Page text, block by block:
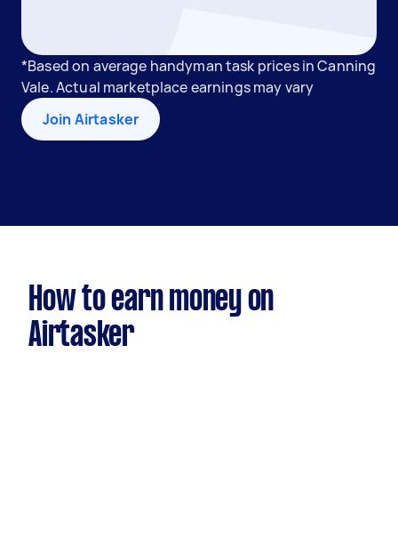
*Based on average handyman task prices in Canning
Vale. Actual marketplace earnings may vary
Join Airtasker
How to earn money on
Airtasker